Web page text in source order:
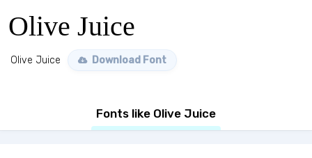
Olive Juice
Olive Juice Download Font
Fonts like Olive Juice